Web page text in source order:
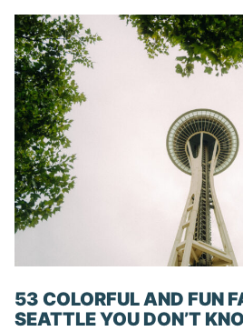
53 COLORFUL AND FUN
SEATTLE YOU DON’T